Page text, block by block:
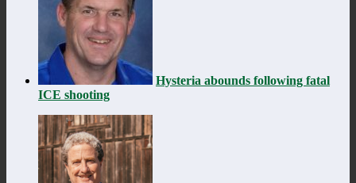
Hysteria abounds following fatal
ICE shooting